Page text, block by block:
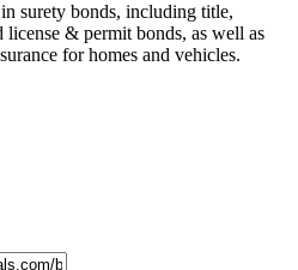
surety bonds, including title,
license & permit bonds, as well as
for homes and vehicles.